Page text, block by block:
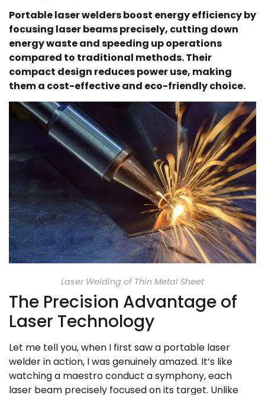
Portable laser welders boost energy efficiency by
focusing laser beams precisely, cutting down
energy waste and speeding up operations
compared to traditional methods. Their
compact design reduces power use, making
them a cost-effective and eco-friendly choice.
Laser Welding of Thin Metal Sheet
The Precision Advantage of
Laser Technology
Let me tell you, when I first saw a portable laser
welder in action, I was genuinely amazed. It’s like
watching a maestro conduct a symphony, each
laser beam precisely focused on its target. Unlike